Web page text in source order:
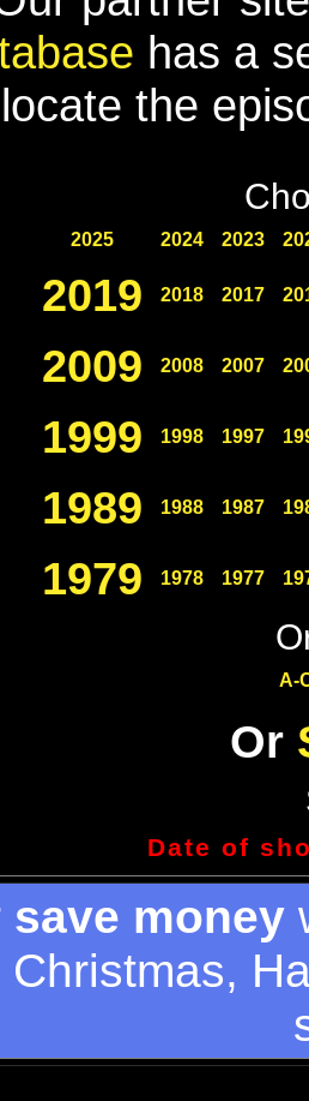
has a
locate the
2025 2024 2023
2019 2018 2017
2009 2008 2007
1999 1998 1997
1989 1988 1987
1979 1978 1977
A-
Or
Date of
save money
Christmas,